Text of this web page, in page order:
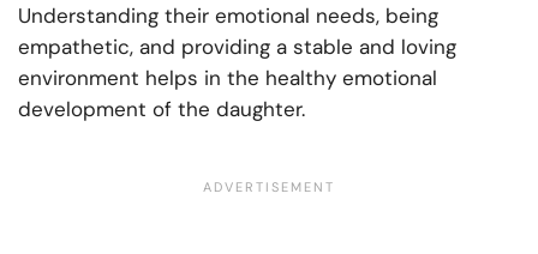
Understanding their emotional needs, being
empathetic, and providing a stable and loving
environment helps in the healthy emotional
development of the daughter.